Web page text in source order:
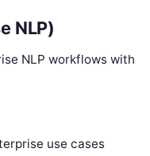
NLP)
NLP workflows with
use cases